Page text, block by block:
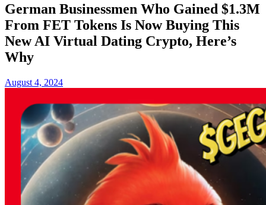
German Businessmen Who Gained $1.3M
From FET Tokens Is Now Buying This
New AI Virtual Dating Crypto, Here’s
Why
August 4, 2024